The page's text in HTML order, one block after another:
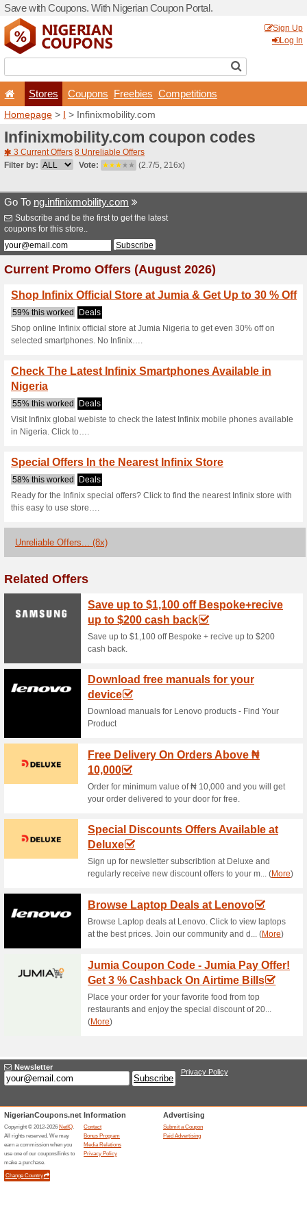
Save with Coupons. With
Stores
Homepage>I>
3 Current Offers 8 Unreliable
Filter by:
Vote:
Go To
Subscribe and be the first to
coupons for this store..
Current Promo
Shop Infinix Official
59% this worked
Deals
Shop online Infinix official
selected smartphones. No
Check The Latest
Nigeria
55% this worked
Deals
in Nigeria. Click to….
Special Offers In the